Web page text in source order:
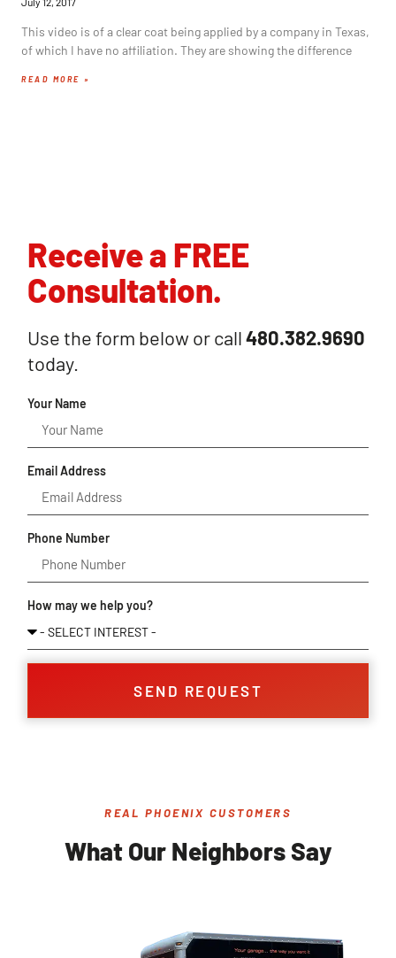
This video is of a clear coat being applied by a company in Texas,
of which I have no affiliation. They are showing the difference
READ MORE »
Receive a FREE
Consultation.
Use the form below or call480.382.9690
today.
Your Name
Email Address
Phone Number
How may we help you?
SEND REQUEST
REAL PHOENIX CUSTOMERS
What Our Neighbors Say